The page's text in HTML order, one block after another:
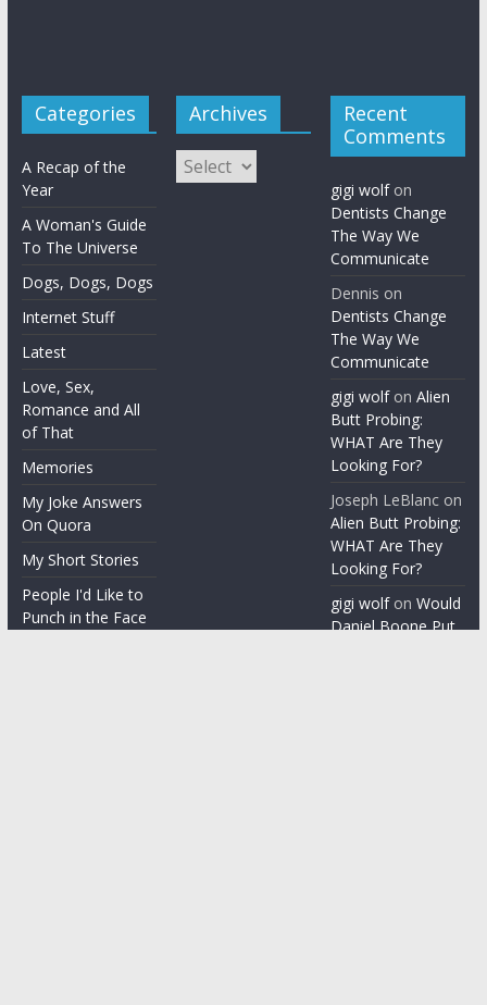
Categories
A Recap of the
Year
A Woman's Guide
To The Universe
Dogs, Dogs, Dogs
Internet Stuff
Latest
Love, Sex,
Romance and All
of That
Memories
My Joke Answers
On Quora
My Short Stories
People I'd Like to
Punch in the Face
Archives
Archives
Recent
Comments
gigi wolfon
Dentists Change
The Way We
Communicate
Dennis on
Dentists Change
The Way We
Communicate
gigi wolfonAlien
Butt Probing:
WHAT Are They
Looking For?
Joseph LeBlanc on
Alien Butt Probing:
WHAT Are They
Looking For?
gigi wolfonWould
Daniel Boone Put